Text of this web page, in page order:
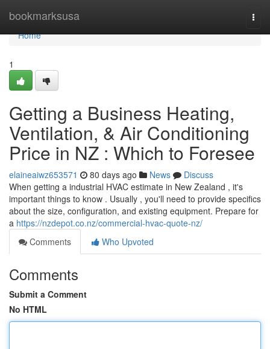
bookmarksusa
Home
Home
1
Getting a Business Heating,
Ventilation, & Air Conditioning
Price in NZ : Which to Foresee
elaineaiwz653571 80 days ago News
Discuss
When getting a industrial HVAC estimate in New Zealand , it's
important things to know . Usually , you'll need to provide specifics
about the size, configuration, and existing equipment. Prepare for
a https://nzdepot.co.nz/commercial-hvac-quote-nz/
Comments
Who Upvoted
Comments
Submit a Comment
No HTML